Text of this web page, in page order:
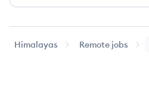
Himalayas Remote jobs